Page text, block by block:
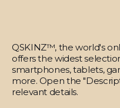
QSKINZ™, the world's
offers the widest
smartphones, tablets,
more. Open the
relevant details.